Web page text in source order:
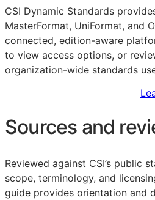
CSI Dynamic Standards
MasterFormat, UniFormat, and
connected, edition-aware
to view access options, or
organization-wide standards
Sources and
Reviewed against CSI’s public
scope, terminology, and
guide provides orientation and